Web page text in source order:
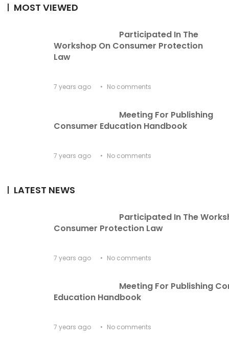
MOST VIEWED
Participated In The
Workshop On Consumer Protection
Law
7 years ago No comments
Meeting For Publishing
Consumer Education Handbook
7 years ago No comments
LATEST NEWS
Participated In The
Consumer Protection Law
7 years ago No comments
Meeting For Publishing
Education Handbook
7 years ago No comments